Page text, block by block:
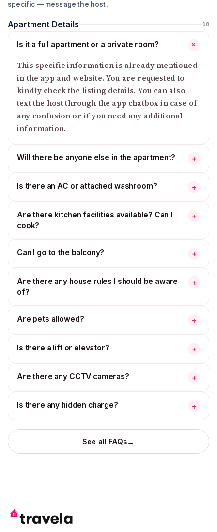
🆔 Required Documents:
▪️ All guests (age 18+) must.
▪️ NID or Passport (photo upload in Travela App)✅
💍 If you are a couple:
▪️ You must provide your marriage certificate.
▪️ If not, check-in will not be allowed.
🚫 Important Rules:
▪️ Unmarried couples are not allowed without a
marriage certificate
▪️ No extra guests allowed without permission
▪️ ID check is mandatory for all guests
* Please note that if any property is damaged or
determined by the host.
specific — message the host.
Apartment Details 10
Is it a full apartment or a private room? +
This specific information is already mentioned
in the app and website. You are requested to
kindly check the listing details. You can also
text the host through the app chatbox in case of
any confusion or if you need any additional
information.
Will there be anyone else in the apartment? +
Is there an AC or attached washroom? +
Are there kitchen facilities available? Can I
cook?
+
Can I go to the balcony? +
Are there any house rules I should be aware
of?
+
Are pets allowed? +
Is there a lift or elevator? +
Are there any CCTV cameras? +
Is there any hidden charge? +
See all FAQs→